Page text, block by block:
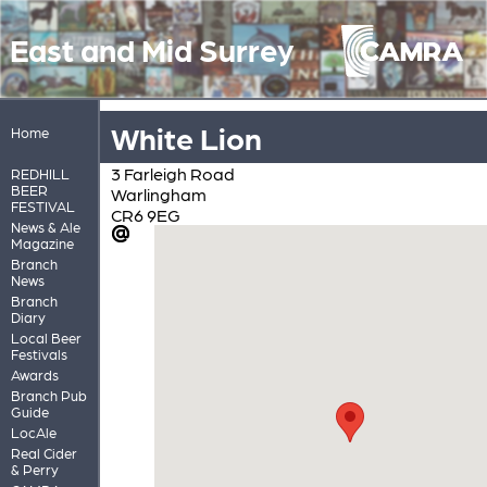
East and Mid Surrey
Home
REDHILL
BEER
FESTIVAL
News & Ale
Magazine
Branch
News
Branch
Diary
Local Beer
Festivals
Awards
Branch Pub
Guide
LocAle
Real Cider
& Perry
White Lion
3 Farleigh Road
Warlingham
CR6 9EG